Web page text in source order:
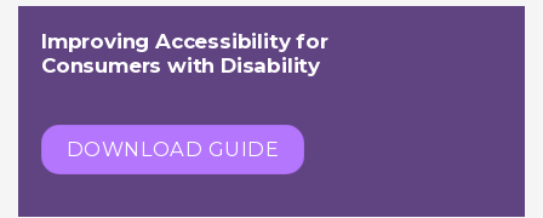
Improving Accessibility for
Consumers with Disability
DOWNLOAD GUIDE